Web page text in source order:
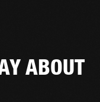
ABOUT